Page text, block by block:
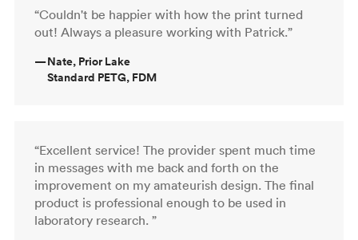
“Couldn't be happier with how the print turned
out! Always a pleasure working with Patrick.”
—Nate, Prior Lake
Standard PETG, FDM
“Excellent service! The provider spent much time
in messages with me back and forth on the
improvement on my amateurish design. The final
product is professional enough to be used in
laboratory research. ”